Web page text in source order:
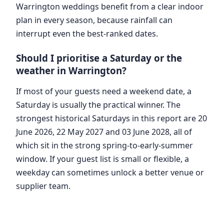
Warrington weddings benefit from a clear indoor
plan in every season, because rainfall can
interrupt even the best-ranked dates.
Should I prioritise a Saturday or the
weather in Warrington?
If most of your guests need a weekend date, a
Saturday is usually the practical winner. The
strongest historical Saturdays in this report are 20
June 2026, 22 May 2027 and 03 June 2028, all of
which sit in the strong spring-to-early-summer
window. If your guest list is small or flexible, a
weekday can sometimes unlock a better venue or
supplier team.